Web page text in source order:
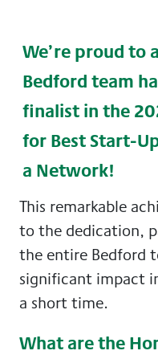
We’re proud to
Bedford team
finalist in the
forBest Start-
a Network!
This remarkable
to the dedication,
the entire Bedford
significant impact
a short time.
What are the